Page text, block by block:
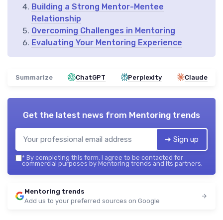
Building a Strong Mentor-Mentee
Relationship
Overcoming Challenges in Mentoring
Evaluating Your Mentoring Experience
Summarize ChatGPT Perplexity Claude
Get the latest news from Mentoring trends
➔ Sign up
* By completing this form, I agree to be contacted for
commercial purposes by Mentoring trends and its partners.
Mentoring trends
Add us to your preferred sources on Google